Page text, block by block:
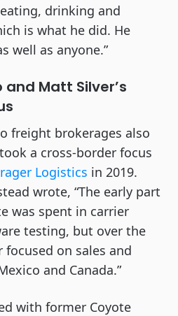
drinking and
is what he did. He
well as anyone.”
Matt Silver’s
freight brokerages also
a cross-border focus
Logistics in 2019.
wrote, “The early part
was spent in carrier
testing, but over the
focused on sales and
and Canada.”
with former Coyote